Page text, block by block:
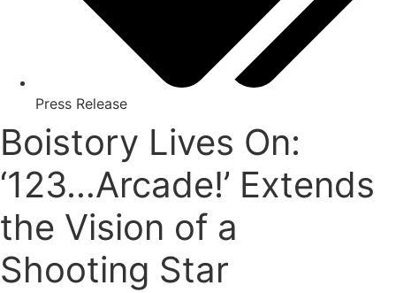
Press Release
Boistory Lives On:
‘123…Arcade!’ Extends
the Vision of a
Shooting Star